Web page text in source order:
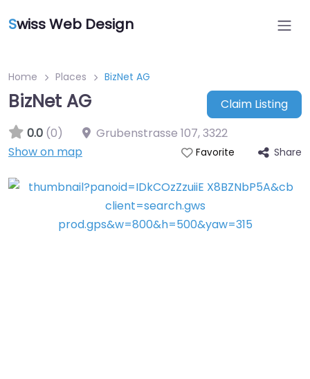
Swiss Web Design
Home Places BizNet AG
BizNet AG
Claim Listing
0.0 (0) Grubenstrasse 107,3322
Show on map
Favorite Share